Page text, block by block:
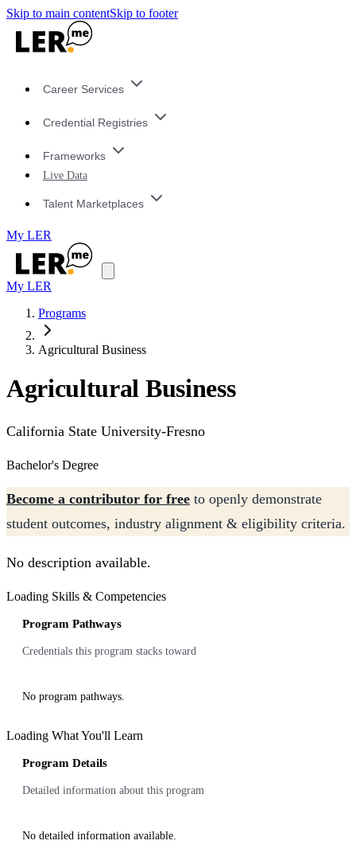
Skip to main contentSkip to footer
Career Services
Credential Registries
Frameworks
Live Data
Talent Marketplaces
My LER
My LER
Programs
Agricultural Business
Agricultural Business
California State University-Fresno
Bachelor's Degree
Become a contributor for free to openly demonstrate
student outcomes, industry alignment & eligibility criteria.
No description available.
Loading Skills & Competencies
Program Pathways
Credentials this program stacks toward
No program pathways.
Loading What You'll Learn
Program Details
Detailed information about this program
No detailed information available.